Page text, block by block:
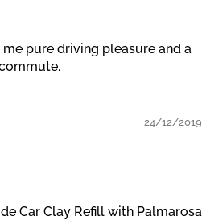
pure driving pleasure and a
24/12/2019
Car Clay Refill with Palmarosa